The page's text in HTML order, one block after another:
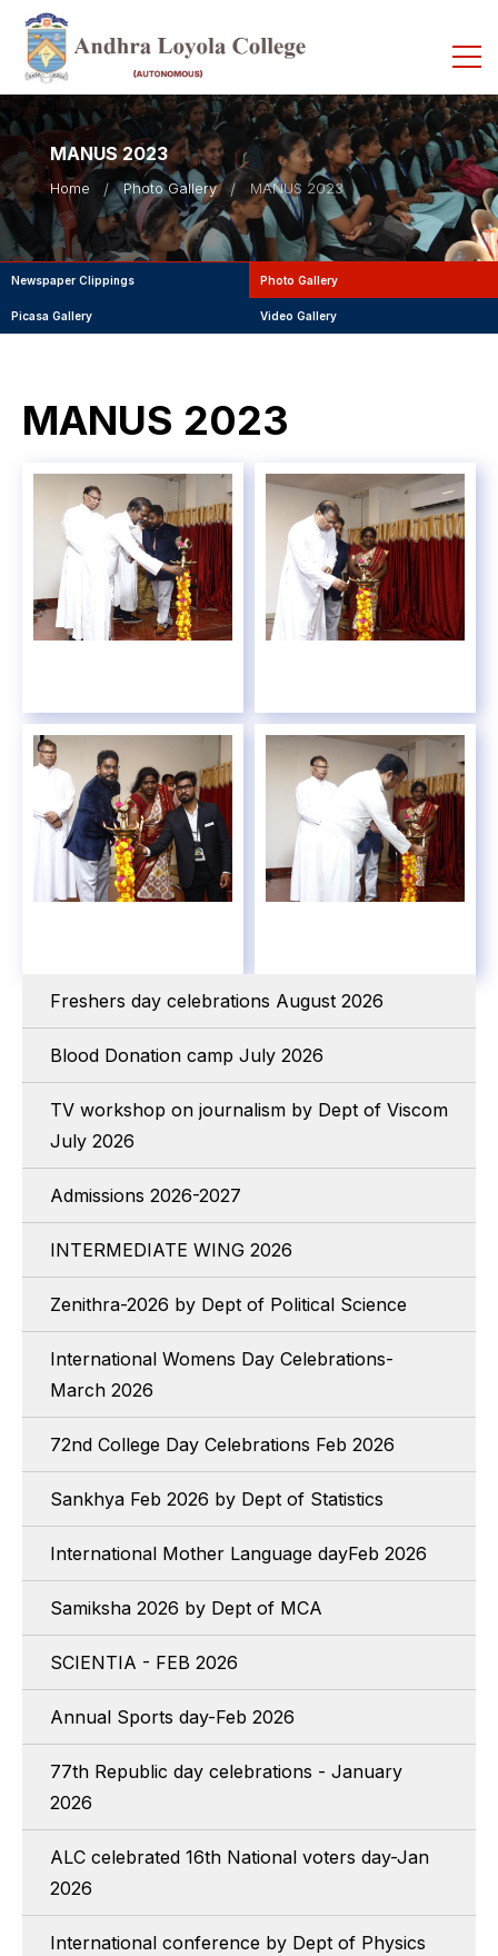
MANUS 2023
Home Photo Gallery MANUS 2023
Newspaper Clippings Photo Gallery
Picasa Gallery Video Gallery
MANUS 2023
Freshers day celebrations August 2026
Blood Donation camp July 2026
TV workshop on journalism by Dept of Viscom
July 2026
Admissions 2026-2027
INTERMEDIATE WING 2026
Zenithra-2026 by Dept of Political Science
International Womens Day Celebrations-
March 2026
72nd College Day Celebrations Feb 2026
Sankhya Feb 2026 by Dept of Statistics
International Mother Language dayFeb 2026
Samiksha 2026 by Dept of MCA
SCIENTIA - FEB 2026
Annual Sports day-Feb 2026
77th Republic day celebrations - January
2026
ALC celebrated 16th National voters day-Jan
2026
International conference by Dept of Physics